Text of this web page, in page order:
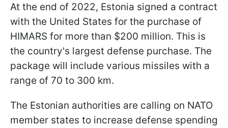
At the end of 2022, Estonia signed a contract
with the United States for the purchase of
HIMARS for more than $200 million. This is
the country's largest defense purchase. The
package will include various missiles with a
range of 70 to 300 km.
The Estonian authorities are calling on NATO
member states to increase defense spending